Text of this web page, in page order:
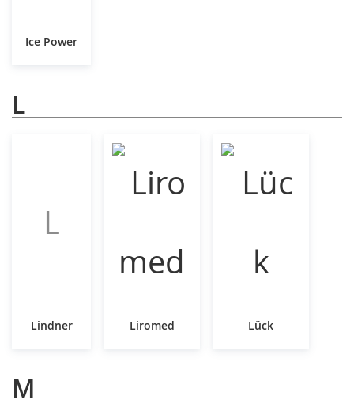
Ice Power
L
L
Lindner Liromed Lück
M